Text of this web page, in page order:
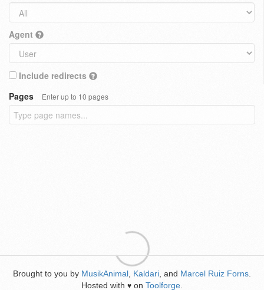
Agent
Include redirects
Pages
Enter up to 10 pages
Brought to you by MusikAnimal Kaldari , and Marcel Ruiz Forns
Hosted with ♥ on Toolforge